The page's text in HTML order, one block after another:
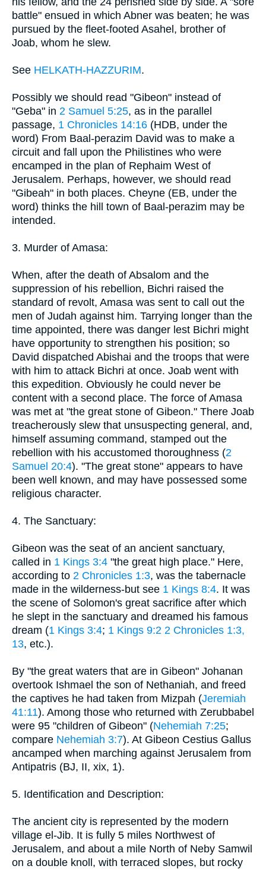
battle" ensued in which Abner was beaten; he was
pursued by the fleet-footed Asahel, brother of
Joab, whom he slew.
See HELKATH-HAZZURIM.
Possibly we should read "Gibeon" instead of
"Geba" in 2 Samuel 5:25, as in the parallel
passage, 1 Chronicles 14:16 (HDB, under the
word) From Baal-perazim David was to make a
circuit and fall upon the Philistines who were
encamped in the plan of Rephaim West of
Jerusalem. Perhaps, however, we should read
"Gibeah" in both places. Cheyne (EB, under the
word) thinks the hill town of Baal-perazim may be
intended.
3. Murder of Amasa:
When, after the death of Absalom and the
suppression of his rebellion, Bichri raised the
standard of revolt, Amasa was sent to call out the
men of Judah against him. Tarrying longer than the
time appointed, there was danger lest Bichri might
have opportunity to strengthen his position; so
David dispatched Abishai and the troops that were
with him to attack Bichri at once. Joab went with
this expedition. Obviously he could never be
content with a second place. The force of Amasa
was met at "the great stone of Gibeon." There Joab
treacherously slew that unsuspecting general, and,
himself assuming command, stamped out the
rebellion with his accustomed thoroughness (2
Samuel 20:4). "The great stone" appears to have
been well known, and may have possessed some
religious character.
4. The Sanctuary:
Gibeon was the seat of an ancient sanctuary,
called in 1 Kings 3:4 "the great high place." Here,
according to 2 Chronicles 1:3, was the tabernacle
made in the wilderness-but see 1 Kings 8:4. It was
the scene of Solomon's great sacrifice after which
he slept in the sanctuary and dreamed his famous
dream (1 Kings 3:4; 1 Kings 9:2 2 Chronicles 1:3,
13, etc.).
By "the great waters that are in Gibeon" Johanan
overtook Ishmael the son of Nethaniah, and freed
the captives he had taken from Mizpah (Jeremiah
41:11). Among those who returned with Zerubbabel
were 95 "children of Gibeon" (Nehemiah 7:25;
compare Nehemiah 3:7). At Gibeon Cestius Gallus
ancamped when marching against Jerusalem from
Antipatris (BJ, II, xix, 1).
5. Identification and Description:
The ancient city is represented by the modern
village el-Jib. It is fully 5 miles Northwest of
Jerusalem, and about a mile North of Neby Samwil
on a double knoll, with terraced slopes, but rocky